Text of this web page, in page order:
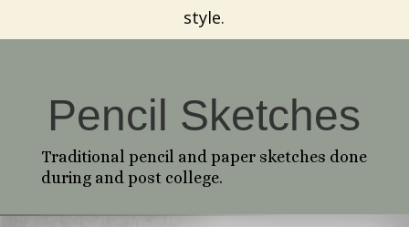
style.
Pencil Sketches
Traditional pencil and paper sketches done
during and post college.